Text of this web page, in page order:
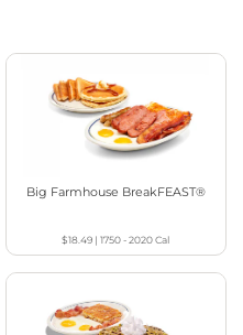
Big Farmhouse BreakFEAST®
$18.49 |1750 - 2020Cal